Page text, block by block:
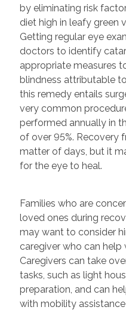
by eliminating risk
diet high in leafy green
Getting regular eye
doctors to identify
appropriate measures
blindness attributable
this remedy entails
very common
performed annually in
of over 95%. Recovery
matter of days, but it
for the eye to heal.
Families who are
loved ones during
may want to consider
caregiver who can help
Caregivers can take
tasks, such as light
preparation, and can
with mobility